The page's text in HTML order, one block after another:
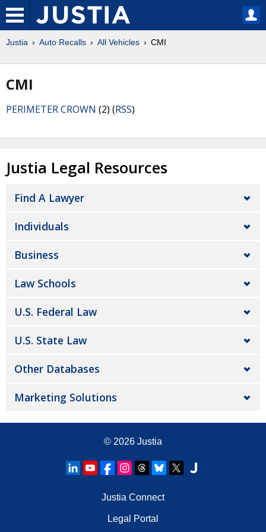
Justia Auto Recalls All Vehicles CMI
CMI
PERIMETER CROWN (2) (RSS)
Justia Legal Resources
Find A Lawyer
Individuals
Business
Law Schools
U.S. Federal Law
U.S. State Law
Other Databases
Marketing Solutions
© 2026 Justia
Justia Connect
Legal Portal